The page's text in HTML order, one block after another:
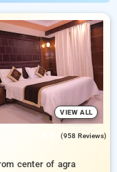
INR 797. Upto
Hourly Hotels in agra.
stay completely
options,
in agra.
VIEW ALL
(958 Reviews)
center of agra